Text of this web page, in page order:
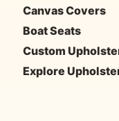
Canvas Covers
Boat Seats
Custom
Explore